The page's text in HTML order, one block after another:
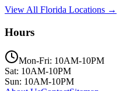
View All Florida Locations →
Hours
Mon-Fri: 10AM-10PM
Sat: 10AM-10PM
Sun: 10AM-10PM